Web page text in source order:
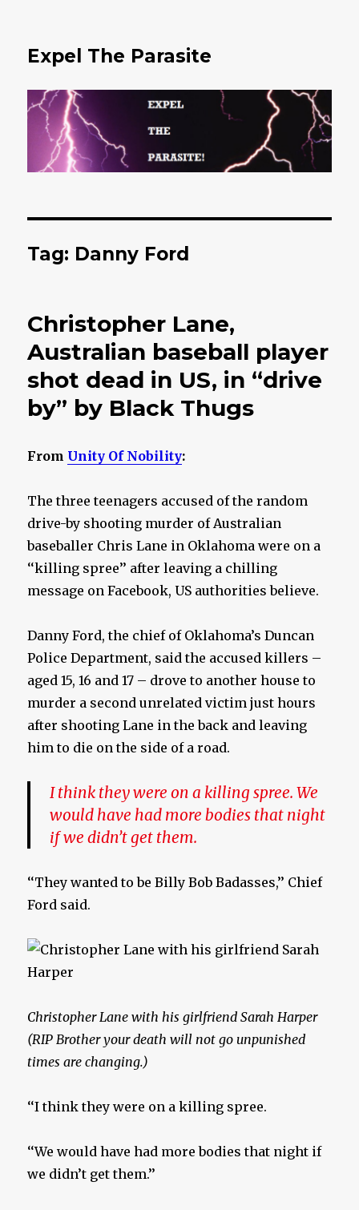
Expel The Parasite
Tag: Danny Ford
Christopher Lane,
Australian baseball player
shot dead in US, in “drive
by” by Black Thugs
From Unity Of Nobility:
The three teenagers accused of the random
drive-by shooting murder of Australian
baseballer Chris Lane in Oklahoma were on a
‘‘killing spree’’ after leaving a chilling
message on Facebook, US authorities believe.
Danny Ford, the chief of Oklahoma’s Duncan
Police Department, said the accused killers –
aged 15, 16 and 17 – drove to another house to
murder a second unrelated victim just hours
after shooting Lane in the back and leaving
him to die on the side of a road.
I think they were on a killing spree. We
would have had more bodies that night
if we didn’t get them.
‘‘They wanted to be Billy Bob Badasses,’’ Chief
Ford said.
Christopher Lane with his girlfriend Sarah Harper
(RIP Brother your death will not go unpunished
times are changing.)
‘‘I think they were on a killing spree.
‘‘We would have had more bodies that night if
we didn’t get them.’’